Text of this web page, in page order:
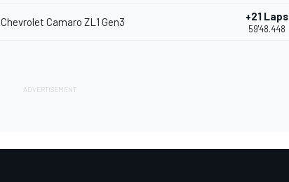
Chevrolet Camaro ZL1 Gen3 +21 Laps
59'48.448